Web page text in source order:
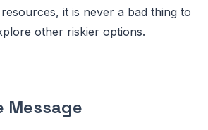
it is never a bad thing to
other riskier options.
Message